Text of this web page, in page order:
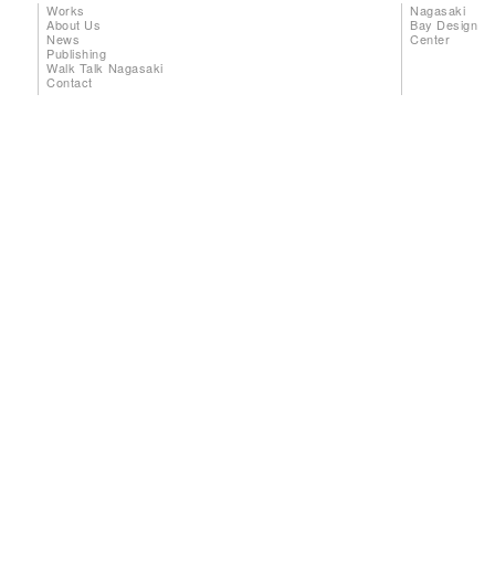
Works
About Us
News
Publishing
Walk Talk Nagasaki
Contact
Nagasaki
Bay Design
Center